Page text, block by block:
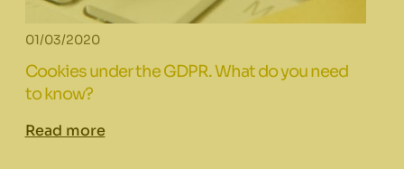
01/03/2020
Cookies under the GDPR. What do you need
to know?
Read more